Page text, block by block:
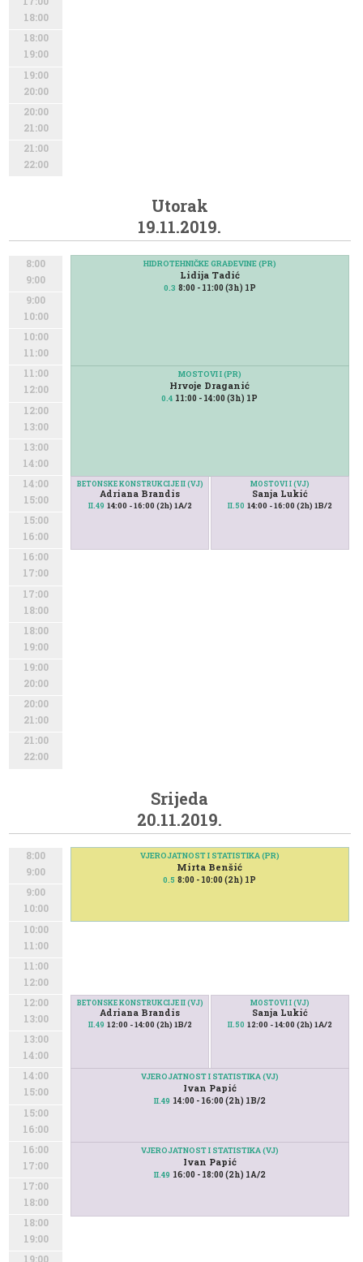
18:00
18:00
19:00
19:00
20:00
20:00
21:00
21:00
22:00
Utorak
19.11.2019.
8:00
9:00
9:00
10:00
10:00
11:00
11:00
12:00
12:00
13:00
13:00
14:00
14:00
15:00
15:00
16:00
16:00
17:00
17:00
18:00
18:00
19:00
19:00
20:00
20:00
21:00
21:00
22:00
MOSTOVI I (PR)
Hrvoje Draganić
0.4 11:00 - 14:00 (3h) 1P
BETONSKE KONSTRUKCIJE II (VJ)
Adriana Brandis
II.49 14:00 - 16:00 (2h) 1A/2
MOSTOVI I (VJ)
Sanja Lukić
II.50 14:00 - 16:00 (2h) 1B/2
HIDROTEHNIČKE GRAĐEVINE (PR)
Lidija Tadić
0.3 8:00 - 11:00 (3h) 1P
Srijeda
20.11.2019.
8:00
9:00
9:00
10:00
10:00
11:00
11:00
12:00
12:00
13:00
13:00
14:00
14:00
15:00
15:00
16:00
16:00
17:00
17:00
18:00
18:00
19:00
19:00
VJEROJATNOST I STATISTIKA (PR)
Mirta Benšić
0.5 8:00 - 10:00 (2h) 1P
BETONSKE KONSTRUKCIJE II (VJ)
Adriana Brandis
II.49 12:00 - 14:00 (2h) 1B/2
MOSTOVI I (VJ)
Sanja Lukić
II.50 12:00 - 14:00 (2h) 1A/2
VJEROJATNOST I STATISTIKA (VJ)
Ivan Papić
II.49 14:00 - 16:00 (2h) 1B/2
VJEROJATNOST I STATISTIKA (VJ)
Ivan Papić
II.49 16:00 - 18:00 (2h) 1A/2